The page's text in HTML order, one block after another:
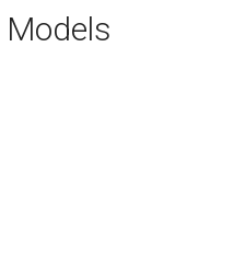
Models